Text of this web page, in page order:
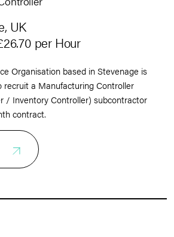
UK
per Hour
Organisation based in Stevenage is
recruit a Manufacturing Controller
/ Inventory Controller) subcontractor
contract.